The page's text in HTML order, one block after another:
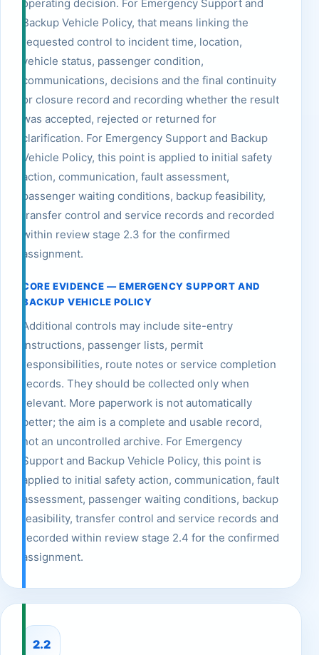
operating decision. For Emergency Support and
Backup Vehicle Policy, that means linking the
requested control to incident time, location,
vehicle status, passenger condition,
communications, decisions and the final continuity
or closure record and recording whether the result
was accepted, rejected or returned for
clarification. For Emergency Support and Backup
Vehicle Policy, this point is applied to initial safety
action, communication, fault assessment,
passenger waiting conditions, backup feasibility,
transfer control and service records and recorded
within review stage 2.3 for the confirmed
assignment.
CORE EVIDENCE — EMERGENCY SUPPORT AND
BACKUP VEHICLE POLICY
Additional controls may include site-entry
instructions, passenger lists, permit
responsibilities, route notes or service completion
records. They should be collected only when
relevant. More paperwork is not automatically
better; the aim is a complete and usable record,
not an uncontrolled archive. For Emergency
Support and Backup Vehicle Policy, this point is
applied to initial safety action, communication, fault
assessment, passenger waiting conditions, backup
feasibility, transfer control and service records and
recorded within review stage 2.4 for the confirmed
assignment.
2.2